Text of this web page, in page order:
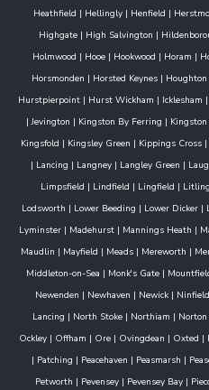
Heathfield | Hellingly| Henfield |
Highgate| High Salvington |
Holmwood | Hooe | Hookwood | Horam |
Horsmonden | Horsted Keynes| Houghton
Hurstpierpoint | Hurst Wickham | Icklesham |
|Jevington | Kingston By Ferring |
Kingsfold | Kingsley Green | Kippings Cross|
| Lancing | Langney| Langley Green |
Limpsfield | Lindfield | Lingfield |
Lodsworth | Lower Beeding | Lower Dicker|
Lyminster| Madehurst| Mannings Heath |
Maudlin | Mayfield | Meads| Mereworth |
Middleton-on-Sea | Monk's Gate |
Newenden | Newhaven | Newick | Ninfield
Lancing | North Stoke | Northiam | Norton
Ockley | Offham | Ore | Ovingdean | Oxted |
| Patching | Peacehaven | Peasmarsh |
Petworth | Pevensey| Pevensey Bay|